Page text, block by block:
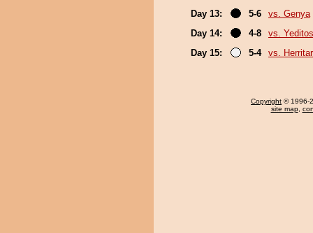
Day 13:
5-6
vs. Genya
Day 14:
4-8
vs.
Day 15:
5-4 vs.
Copyright © 1996-
site map,